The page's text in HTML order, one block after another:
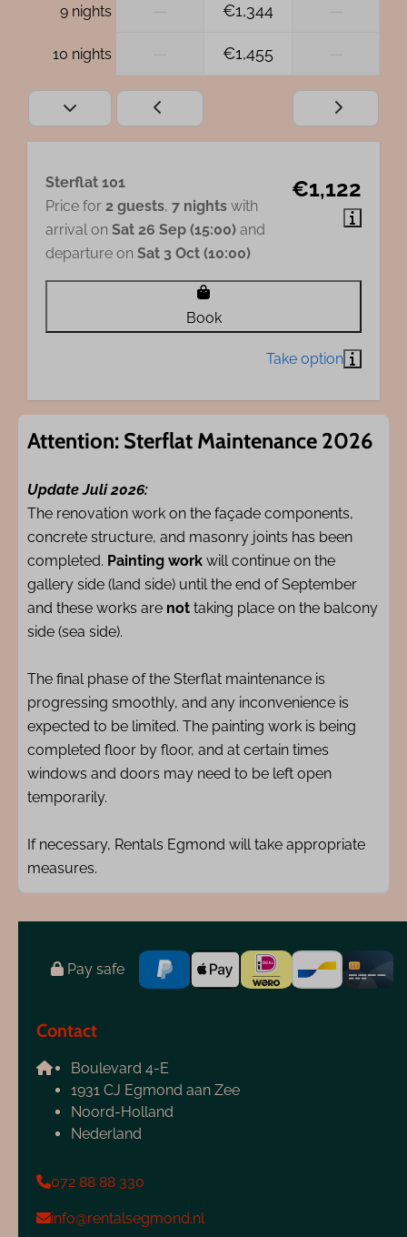
9 nights €1,344
10 nights €1,455
€1,122
Sterflat 101
Price for 2 guests, 7 nights with
arrival on Sat 26 Sep (15:00) and
departure on Sat 3 Oct (10:00)
Book
Attention: Sterflat Maintenance 2026
Update Juli 2026:
The renovation work on the façade components,
concrete structure, and masonry joints has been
completed. Painting work will continue on the
gallery side (land side) until the end of September
and these works are not taking place on the balcony
side (sea side).
The final phase of the Sterflat maintenance is
progressing smoothly, and any inconvenience is
expected to be limited. The painting work is being
completed floor by floor, and at certain times
windows and doors may need to be left open
temporarily.
If necessary, Rentals Egmond will take appropriate
measures.
Pay safe
Contact
Boulevard 4-E
1931 CJ Egmond aan Zee
Noord-Holland
Nederland
072 88 88 330
info@rentalsegmond.nl